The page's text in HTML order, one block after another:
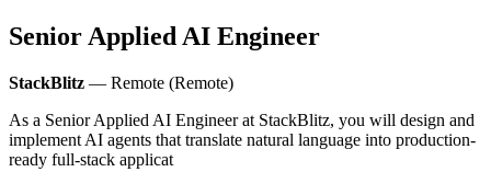
Senior Applied AI Engineer
StackBlitz — Remote (Remote)
As a Senior Applied AI Engineer at StackBlitz, you will design and
implement AI agents that translate natural language into production-
ready full-stack applicat